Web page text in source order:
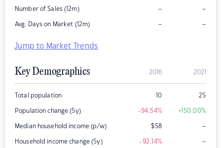
Number of Sales (12m) – –
Avg. Days on Market (12m) – –
Jump to Market Trends
Key Demographics 2016 2021
Total population 10 25
Population change (5y) -94.54% +150.00%
Median household income (p/w) $58 –
Household income change (5y) -92.14% –